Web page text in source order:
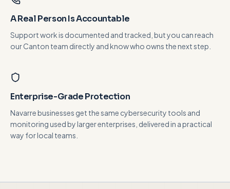
A Real Person Is Accountable
Support work is documented and tracked, but you can reach
our Canton team directly and know who owns the next step.
Enterprise-Grade Protection
Navarre businesses get the same cybersecurity tools and
monitoring used by larger enterprises, delivered in a practical
way for local teams.